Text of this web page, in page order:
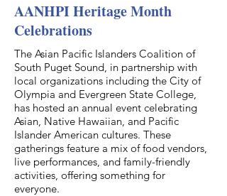
AANHPI Heritage Month
Celebrations
The Asian Pacific Islanders Coalition of
South Puget Sound, in partnership with
local organizations including the City of
Olympia and Evergreen State College,
has hosted an annual event celebrating
Asian, Native Hawaiian, and Pacific
Islander American cultures. These
gatherings feature a mix of food vendors,
live performances, and family-friendly
activities, offering something for
everyone.